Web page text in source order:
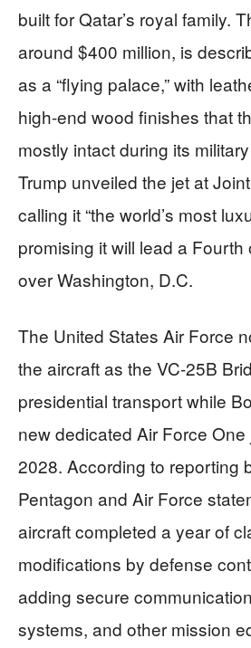
built for Qatar’s royal family.
around $400 million, is
as a “flying palace,” with
high-end wood finishes that
mostly intact during its
Trump unveiled the jet at
calling it “the world’s most
promising it will lead a
over Washington, D.C.
The United States Air Force
the aircraft as the VC-25B
presidential transport while
new dedicated Air Force
2028. According to reporting
Pentagon and Air Force
aircraft completed a year of
modifications by defense
adding secure
systems, and other mission